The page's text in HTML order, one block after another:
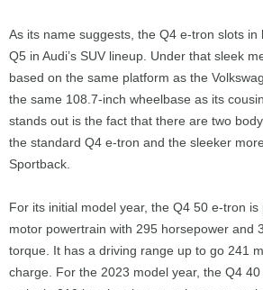
As its name suggests, the Q4 e-tron slots in
Q5 in Audi’s SUV lineup. Under that sleek
based on the same platform as the
the same 108.7-inch wheelbase as its
stands out is the fact that there are two
the standard Q4 e-tron and the sleeker
Sportback.
For its initial model year, the Q4 50 e-tron
motor powertrain with 295 horsepower and
torque. It has a driving range up to go 241
charge. For the 2023 model year, the Q4